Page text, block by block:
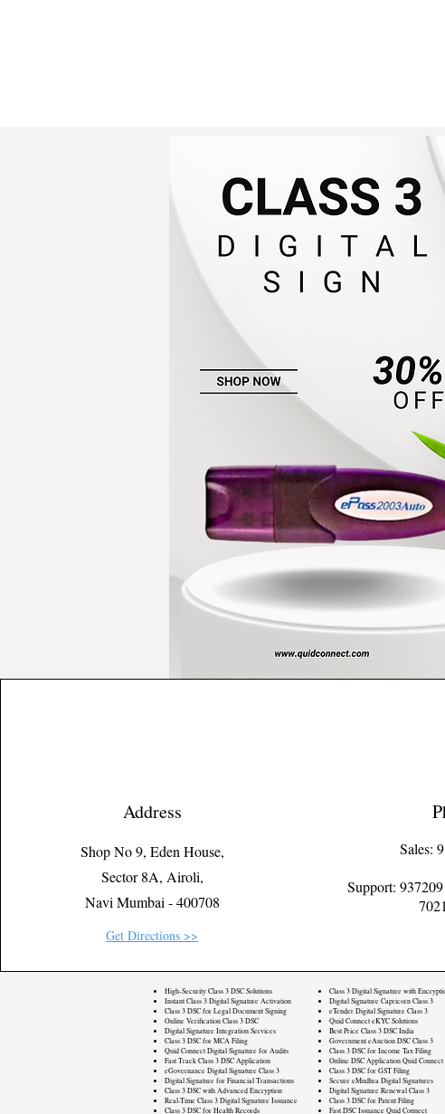
Address
Shop No 9, Eden House,
Sector 8A, Airoli,
Navi Mumbai - 400708
Get Directions >>
Sales:
Support:
High-Security Class 3 DSC Solutions
Instant Class 3 Digital Signature Activation
Class 3 DSC for Legal Document Signing
Online Verification Class 3 DSC
Digital Signature Integration Services
Class 3 DSC for MCA Filing
Quid Connect Digital Signature for Audits
Fast Track Class 3 DSC Application
eGovernance Digital Signature Class 3
Digital Signature for Financial Transactions
Class 3 DSC with Advanced Encryption
Real-Time Class 3 Digital Signature Issuance
Class 3 DSC for Health Records
Class 3 Digital Signature with
Digital Signature Capricorn Class 3
eTender Digital Signature Class 3
Quid Connect eKYC Solutions
Best Price Class 3 DSC India
Government eAuction DSC Class 3
Class 3 DSC for Income Tax Filing
Online DSC Application Quid Connect
Class 3 DSC for GST Filing
Secure eMudhra Digital Signatures
Digital Signature Renewal Class 3
Class 3 DSC for Patent Filing
Fast DSC Issuance Quid Connect